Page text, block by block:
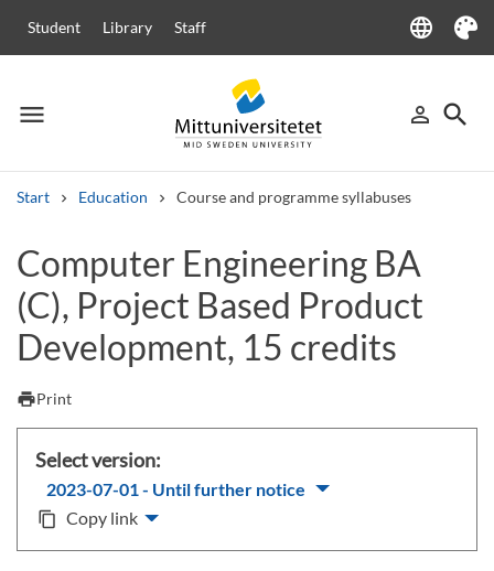
Student Library Staff language
Language
Theme
menu
Menu person_outline
Sign in
search
Start Education Course and programme syllabuses
Other search services
Courses and programmesSyllabus Welcome letters
Job vacancies
Computer Engineering BA
(C), Project Based Product
Development, 15 credits
printPrint
Select version:
2023-07-01 - Until further notice
content_copy Copy link